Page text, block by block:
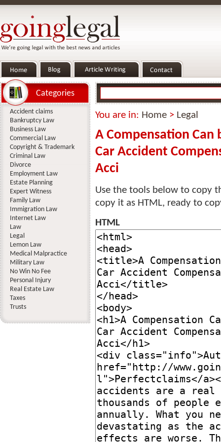
You are in: Home > Legal
A Compensation
Car Accident
Acci
Use the tools below to copy
copy it as HTML, ready to
HTML
Categories
Accident claims
Bankruptcy Law
Business Law
Commercial Law
Copyright & Trademark
Criminal Law
Divorce
Employment Law
Estate Planning
Expert Witness
Family Law
Immigration Law
Internet Law
Law
Legal
Lemon Law
Medical Malpractice
Military Law
No Win No Fee
Personal Injury
Real Estate Law
Taxes
Trusts